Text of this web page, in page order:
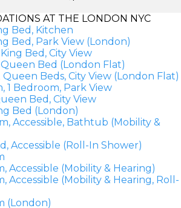
AT THE LONDON NYC
Bed, Kitchen
Bed, Park View (London)
Bed, City View
Bed (London Flat)
Beds, City View (London Flat)
1 Bedroom, Park View
Bed, City View
Bed (London)
Accessible, Bathtub (Mobility &
Accessible (Roll-In Shower)
Accessible (Mobility & Hearing)
Accessible (Mobility & Hearing, Roll-
(London)